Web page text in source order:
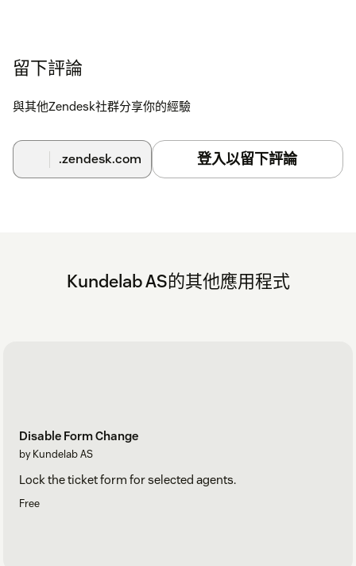
留下評論
與其他Zendesk社群分享你的經驗
.zendesk.com 登入以留下評論
Kundelab AS的其他應用程式
Disable Form Change
by Kundelab AS
Lock the ticket form for selected agents.
Free